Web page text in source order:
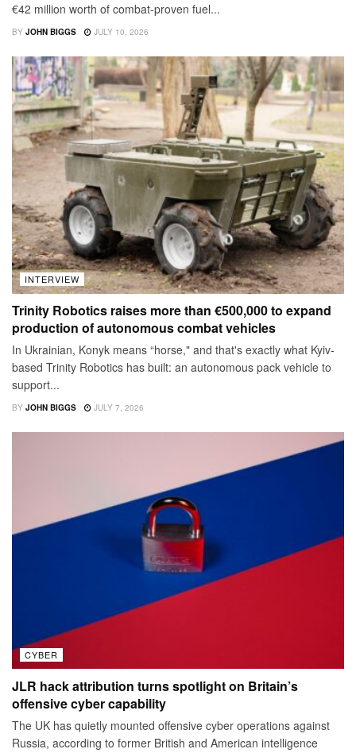
€42 million worth of combat-proven fuel...
BY JOHN BIGGS JULY 10, 2026
INTERVIEW
Trinity Robotics raises more than €500,000 to expand
production of autonomous combat vehicles
In Ukrainian, Konyk means “horse," and that's exactly what Kyiv-
based Trinity Robotics has built: an autonomous pack vehicle to
support...
BY JOHN BIGGS JULY 7, 2026
CYBER
JLR hack attribution turns spotlight on Britain’s
offensive cyber capability
The UK has quietly mounted offensive cyber operations against
Russia, according to former British and American intelligence